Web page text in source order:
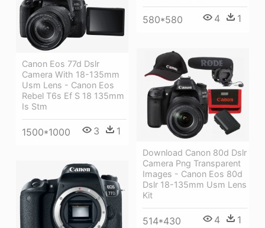
580*580 4 1
Canon Eos 77d Dslr
Camera With 18-135mm
Usm Lens - Canon Eos
Rebel T6s Ef S 18 135mm
Is Stm
1500*1000 3 1
Download Canon 80d Dslr
Camera Png Transparent
Images - Canon Eos 80d
Dslr 18-135mm Usm Lens
Kit
514*430 4 1